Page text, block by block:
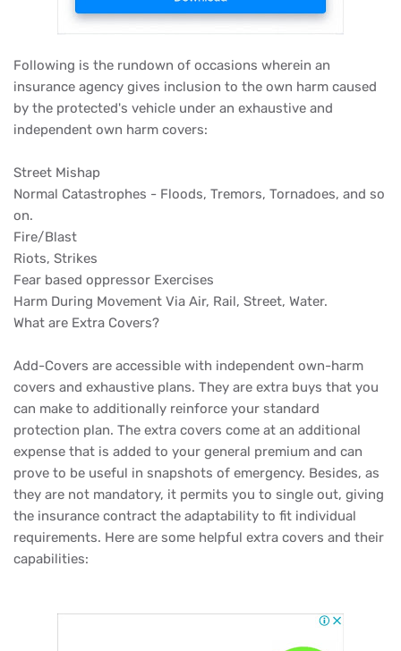
Following is the rundown of occasions wherein an
insurance agency gives inclusion to the own harm caused
by the protected's vehicle under an exhaustive and
independent own harm covers:
Street Mishap
Normal Catastrophes - Floods, Tremors, Tornadoes, and so
on.
Fire/Blast
Riots, Strikes
Fear based oppressor Exercises
Harm During Movement Via Air, Rail, Street, Water.
What are Extra Covers?
Add-Covers are accessible with independent own-harm
covers and exhaustive plans. They are extra buys that you
can make to additionally reinforce your standard
protection plan. The extra covers come at an additional
expense that is added to your general premium and can
prove to be useful in snapshots of emergency. Besides, as
they are not mandatory, it permits you to single out, giving
the insurance contract the adaptability to fit individual
requirements. Here are some helpful extra covers and their
capabilities: